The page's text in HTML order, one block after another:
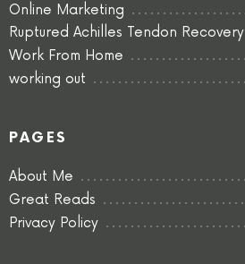
Online Marketing
Ruptured Achilles Tendon Recovery
Work From Home
working out
PAGES
About Me
Great Reads
Privacy Policy